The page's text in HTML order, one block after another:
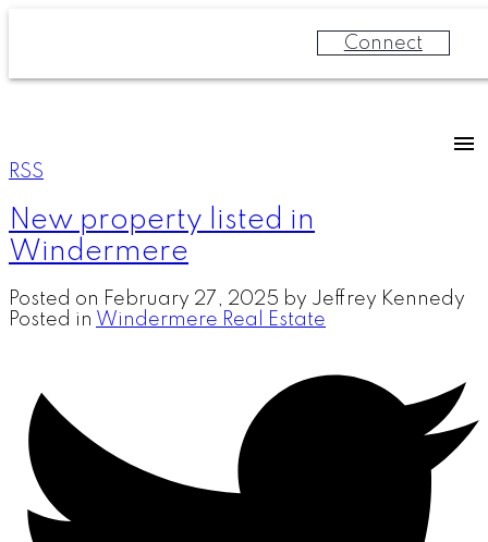
Connect
RSS
New property listed in
Windermere
Posted on February 27, 2025 by Jeffrey Kennedy
Posted in Windermere Real Estate